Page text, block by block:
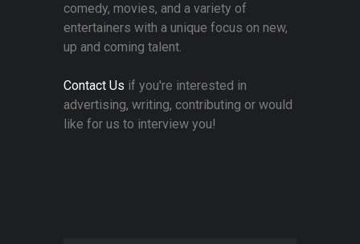
comedy, movies, and a variety of
entertainers with a unique focus on new,
up and coming talent.
Contact Us if you're interested in
advertising, writing, contributing or would
like for us to interview you!